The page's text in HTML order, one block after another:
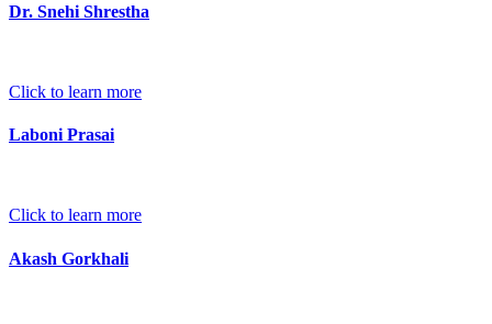
Dr. Snehi Shrestha
Click to learn more
Laboni Prasai
Click to learn more
Akash Gorkhali